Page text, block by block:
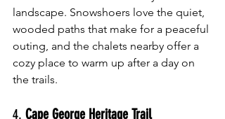
landscape. Snowshoers love the quiet,
wooded paths that make for a peaceful
outing, and the chalets nearby offer a
cozy place to warm up after a day on
the trails.
4. Cape George Heritage Trail